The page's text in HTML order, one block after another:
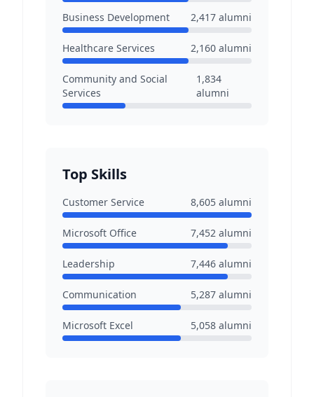
Business Development 2,417 alumni
Healthcare Services 2,160 alumni
Community and Social
Services
1,834
alumni
Top Skills
Customer Service 8,605 alumni
Microsoft Office 7,452 alumni
Leadership 7,446 alumni
Communication 5,287 alumni
Microsoft Excel 5,058 alumni